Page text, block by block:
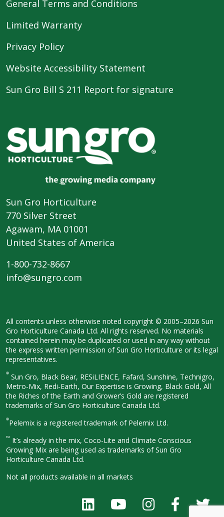
General Terms and Conditions
Limited Warranty
Privacy Policy
Website Accessibility Statement
Sun Gro Bill S 211 Report for signature
Sun Gro Horticulture
770 Silver Street
Agawam, MA 01001
United States of America
1-800-732-8667
info@sungro.com
All contents unless otherwise noted copyright © 2005–2026 Sun
Gro Horticulture Canada Ltd. All rights reserved. No materials
contained herein may be duplicated or used in any way without
the express written permission of Sun Gro Horticulture or its legal
representatives.
® Sun Gro, Black Bear, RESiLIENCE, Fafard, Sunshine, Technigro,
Metro-Mix, Redi-Earth, Our Expertise is Growing, Black Gold, All
the Riches of the Earth and Grower’s Gold are registered
trademarks of Sun Gro Horticulture Canada Ltd.
®Pelemix is a registered trademark of Pelemix Ltd.
™ It’s already in the mix, Coco-Lite and Climate Conscious
Growing Mix are being used as trademarks of Sun Gro
Horticulture Canada Ltd.
Not all products available in all markets